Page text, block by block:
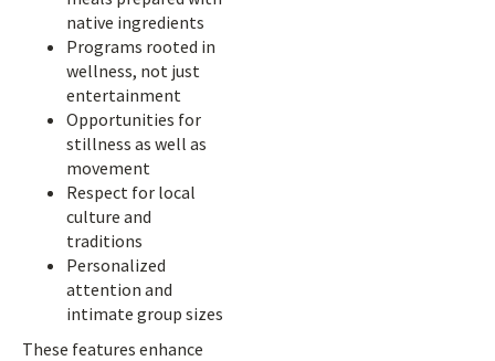
native ingredients
Programs rooted in
wellness, not just
entertainment
Opportunities for
stillness as well as
movement
Respect for local
culture and
traditions
Personalized
attention and
intimate group sizes
These features enhance